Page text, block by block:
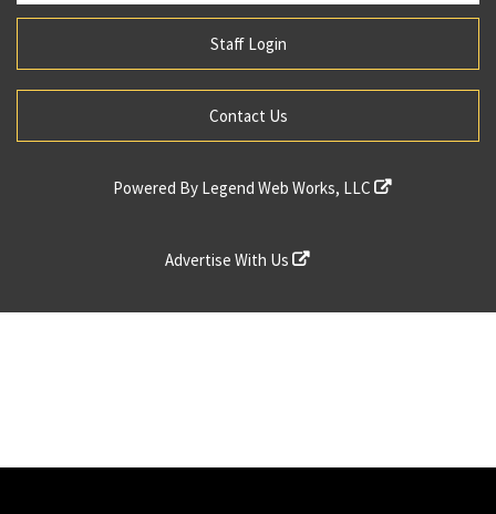
Staff Login
Contact Us
Powered By Legend Web Works, LLC
Advertise With Us